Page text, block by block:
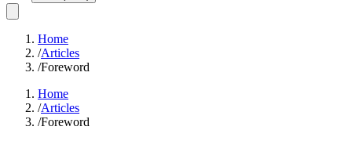
Home
/Articles
/Foreword
Home
/Articles
/Foreword